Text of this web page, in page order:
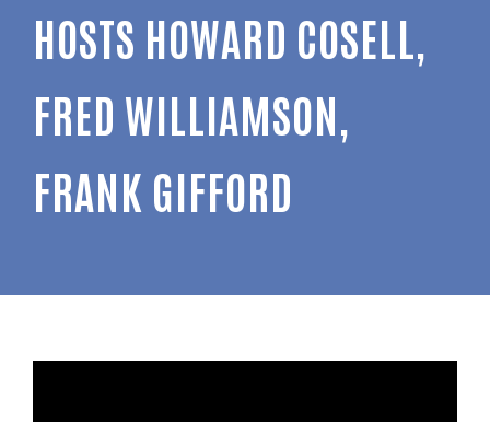
HOSTS HOWARD COSELL,
FRED WILLIAMSON,
FRANK GIFFORD